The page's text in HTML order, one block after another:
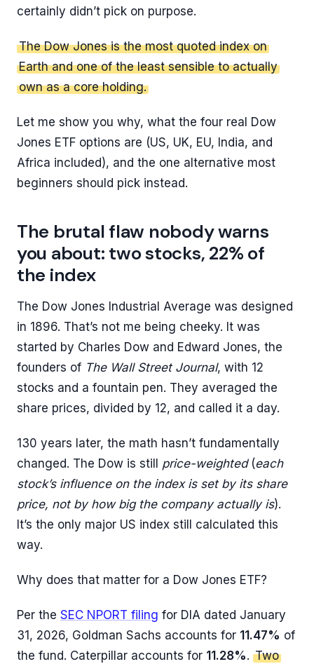
certainly didn’t pick on purpose.
The Dow Jones is the most quoted index on
Earth and one of the least sensible to actually
own as a core holding.
Let me show you why, what the four real Dow
Jones ETF options are (US, UK, EU, India, and
Africa included), and the one alternative most
beginners should pick instead.
The brutal flaw nobody warns
you about: two stocks, 22% of
the index
The Dow Jones Industrial Average was designed
in 1896. That’s not me being cheeky. It was
started by Charles Dow and Edward Jones, the
founders of The Wall Street Journal, with 12
stocks and a fountain pen. They averaged the
share prices, divided by 12, and called it a day.
130 years later, the math hasn’t fundamentally
changed. The Dow is still price-weighted(each
stock’s influence on the index is set by its share
price, not by how big the company actually is).
It’s the only major US index still calculated this
way.
Why does that matter for a Dow Jones ETF?
Per the SEC NPORT filing for DIA dated January
31, 2026, Goldman Sachs accounts for 11.47% of
the fund. Caterpillar accounts for 11.28%. Two